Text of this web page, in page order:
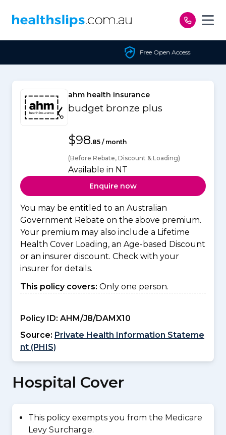
Free Open Access
ahm health insurance
budget bronze plus
$98.85 / month
(Before Rebate, Discount & Loading)
Available in NT
Enquire now
You may be entitled to an Australian
Government Rebate on the above premium.
Your premium may also include a Lifetime
Health Cover Loading, an Age-based Discount
or an insurer discount. Check with your
insurer for details.
This policy covers: Only one person.
Policy ID: AHM/J8/DAMX10
Source: Private Health Information Stateme
nt (PHIS)
Hospital Cover
This policy exempts you from the Medicare
Levy Surcharge.